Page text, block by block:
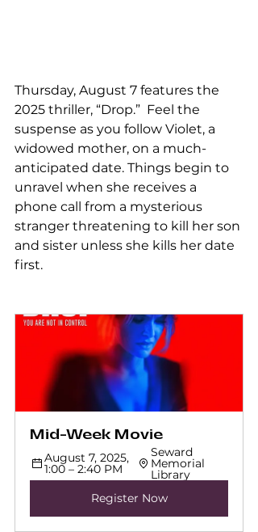
Thursday, August 7 features the
2025 thriller, “Drop.”  Feel the
suspense as you follow Violet, a
widowed mother, on a much-
anticipated date. Things begin to
unravel when she receives a
phone call from a mysterious
stranger threatening to kill her son
and sister unless she kills her date
first.
Mid-Week Movie
August 7, 2025,
1:00 – 2:40 PM
Seward
Memorial
Library
Register Now